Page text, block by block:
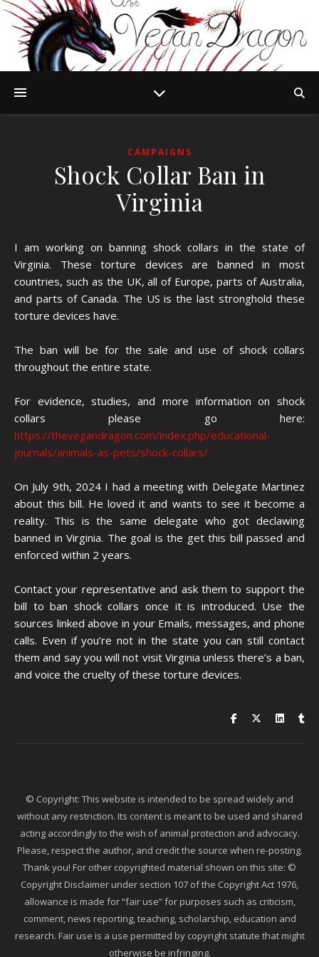
CAMPAIGNS
Shock Collar Ban in
Virginia
I am working on banning shock collars in the state of
Virginia. These torture devices are banned in most
countries, such as the UK, all of Europe, parts of Australia,
and parts of Canada. The US is the last stronghold these
torture devices have.
The ban will be for the sale and use of shock collars
throughout the entire state.
For evidence, studies, and more information on shock
collars please go here:
https://thevegandragon.com/index.php/educational-
journals/animals-as-pets/shock-collars/
On July 9th, 2024 I had a meeting with Delegate Martinez
about this bill. He loved it and wants to see it become a
reality. This is the same delegate who got declawing
banned in Virginia. The goal is the get this bill passed and
enforced within 2 years.
Contact your representative and ask them to support the
bill to ban shock collars once it is introduced. Use the
sources linked above in your Emails, messages, and phone
calls. Even if you’re not in the state you can still contact
them and say you will not visit Virginia unless there’s a ban,
and voice the cruelty of these torture devices.
© Copyright: This website is intended to be spread widely and
without any restriction. Its content is meant to be used and shared
acting accordingly to the wish of animal protection and advocacy.
Please, respect the author, and credit the source when re-posting.
Thank you! For other copyrighted material shown on this site: ©
Copyright Disclaimer under section 107 of the Copyright Act 1976,
allowance is made for “fair use” for purposes such as criticism,
comment, news reporting, teaching, scholarship, education and
research. Fair use is a use permitted by copyright statute that might
otherwise be infringing.